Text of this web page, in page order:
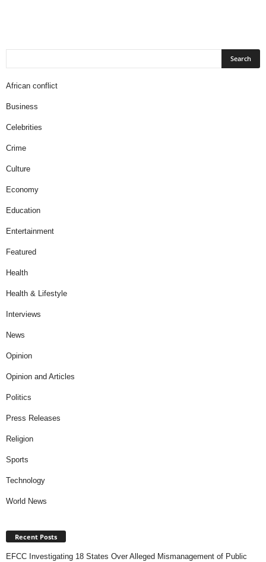
African conflict
Business
Celebrities
Crime
Culture
Economy
Education
Entertainment
Featured
Health
Health & Lifestyle
Interviews
News
Opinion
Opinion and Articles
Politics
Press Releases
Religion
Sports
Technology
World News
Recent Posts
EFCC Investigating 18 States Over Alleged Mismanagement of Public